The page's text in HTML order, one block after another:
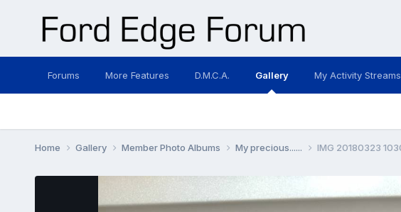
Forums More Features D.M.C.A. Gallery My Activity Streams
Home Gallery Member Photo Albums My precious...... IMG 20180323